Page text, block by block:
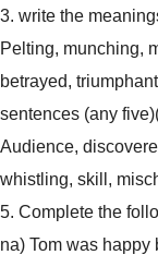
3. write the
Pelting, munching,
betrayed,
sentences (any five)
Audience,
whistling, skill,
5. Complete the
na) Tom was